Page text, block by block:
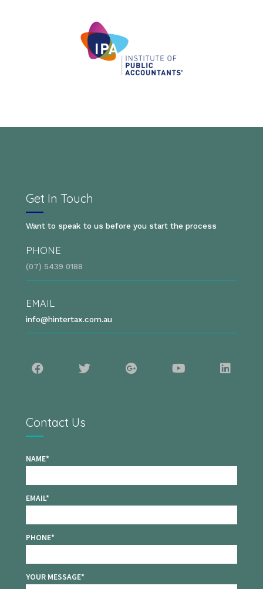
Get In Touch
Want to speak to us before you start the process
PHONE
(07) 5439 0188
EMAIL
info@hintertax.com.au
Contact Us
NAME
EMAIL
PHONE
YOUR MESSAGE